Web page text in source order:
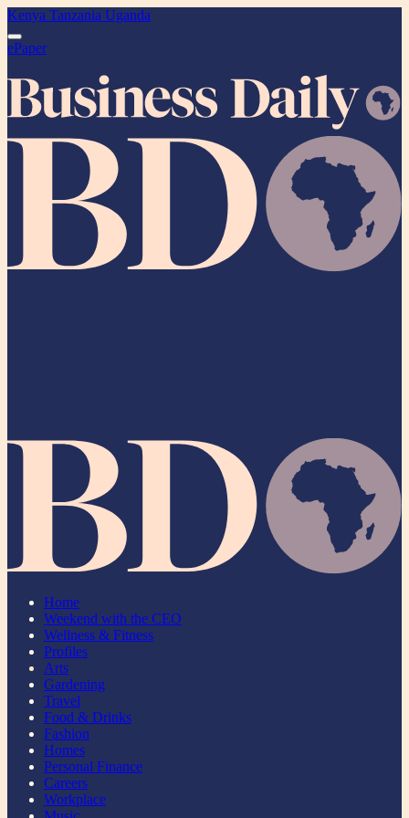
Kenya Tanzania Uganda
ePaper
Home
Weekend with the CEO
Wellness & Fitness
Profiles
Arts
Gardening
Travel
Food & Drinks
Fashion
Homes
Personal Finance
Careers
Workplace